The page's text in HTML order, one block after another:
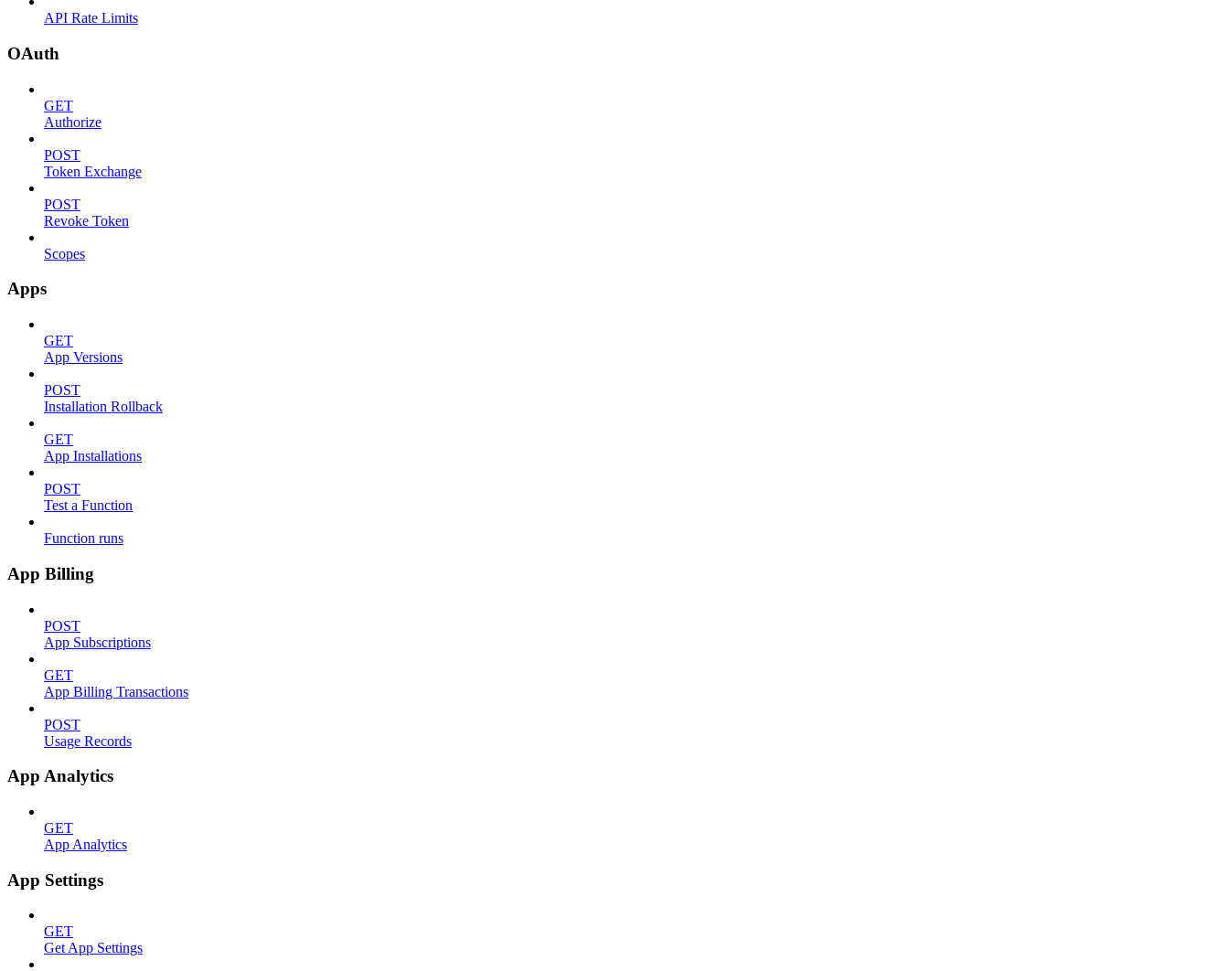
API Rate Limits
OAuth
GET
Authorize
POST
Token Exchange
POST
Revoke Token
Scopes
Apps
GET
App Versions
POST
Installation Rollback
GET
App Installations
POST
Test a Function
Function runs
App Billing
POST
App Subscriptions
GET
App Billing Transactions
POST
Usage Records
App Analytics
GET
App Analytics
App Settings
GET
Get App Settings